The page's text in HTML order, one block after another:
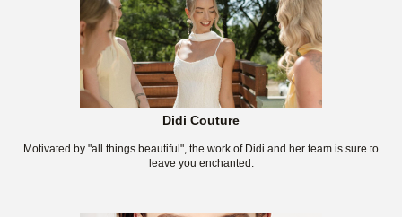
Didi Couture
Motivated by "all things beautiful", the work of Didi and her team is sure to
leave you enchanted.